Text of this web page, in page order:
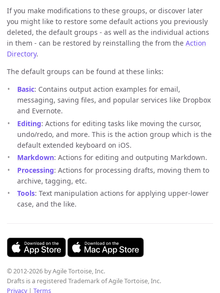
If you make modifications to these groups, or discover later
you might like to restore some default actions you previously
deleted, the default groups - as well as the individual actions
in them - can be restored by reinstalling the from the Action
Directory.
The default groups can be found at these links:
Basic: Contains output action examples for email,
messaging, saving files, and popular services like Dropbox
and Evernote.
Editing: Actions for editing tasks like moving the cursor,
undo/redo, and more. This is the action group which is the
default extended keyboard on iOS.
Markdown: Actions for editing and outputing Markdown.
Processing: Actions for processing drafts, moving them to
archive, tagging, etc.
Tools: Text manipulation actions for applying upper-lower
case, and the like.
© 2012-2026 by Agile Tortoise, Inc.
Drafts is a registered Trademark of Agile Tortoise, Inc.
Privacy| Terms